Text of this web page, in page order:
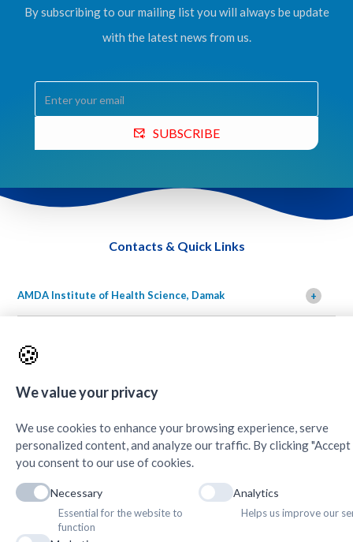
By subscribing to our mailing list you will always be update
with the latest news from us.
SUBSCRIBE
Contacts & Quick Links
AMDA Institute of Health Science, Damak +
Copyright © 2025. Association of Medical Doctors of Asia-Nepal (AMDA
Nepal). All Rights Reserved.
🍪
We value your privacy
We use cookies to enhance your browsing experience, serve
personalized content, and analyze our traffic. By clicking "Accept
you consent to our use of cookies.
Necessary
Essential for the website to
function
Analytics
Helps us improve our